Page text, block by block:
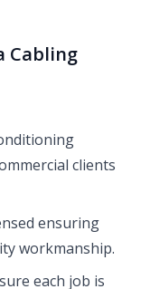
Cabling
clients
ensuring
workmanship.
each job is